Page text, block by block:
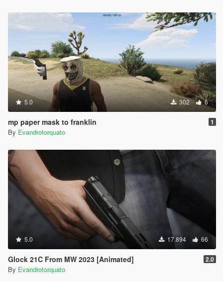
5.0 302 6
mp paper mask to franklin 1
By Evandrotorquato
5.0 17.894 66
Glock 21C From MW 2023 [Animated] 2.0
By Evandrotorquato